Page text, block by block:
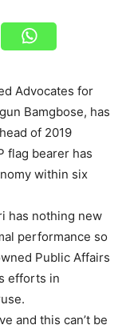
Advocates for
Bamgbose, has
of 2019
flag bearer has
within six
has nothing new
performance so
Public Affairs
efforts in
and this can’t be